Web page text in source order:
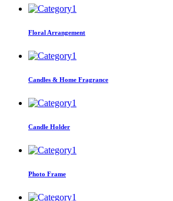
Floral Arrangement
Candles & Home Fragrance
Candle Holder
Photo Frame